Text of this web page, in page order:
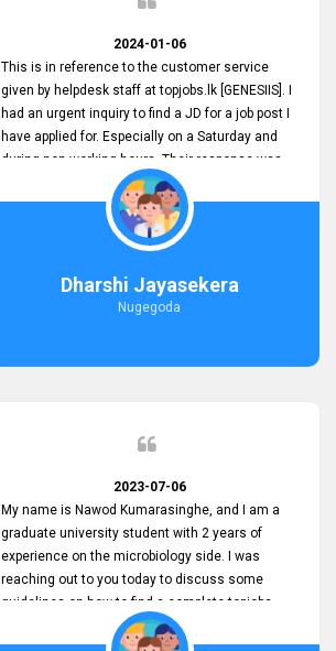
2024-01-06
This is in reference to the customer service
given by helpdesk staff at topjobs.lk [GENESIIS]. I
had an urgent inquiry to find a JD for a job post I
have applied for. Especially on a Saturday and
during non-working hours. Their response was
split seconds back and forth via email with me,
and I finally found what I was looking for. You
guys are amazing!! So happy to be with you.
Dharshi Jayasekera
Nugegoda
2023-07-06
My name is Nawod Kumarasinghe, and I am a
graduate university student with 2 years of
experience on the microbiology side. I was
reaching out to you today to discuss some
guidelines on how to find a complete topjobs
profile. At topjobs, I would love the way they